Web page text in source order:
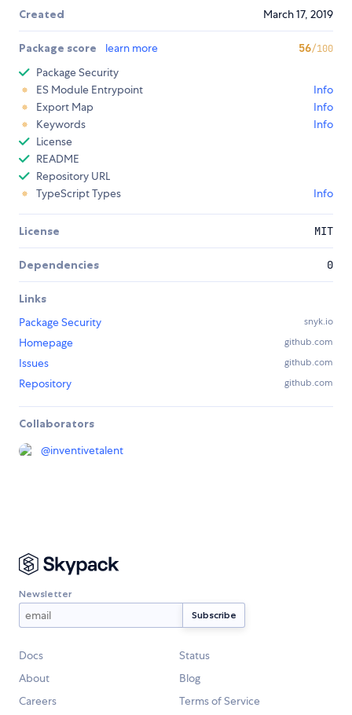
Created March 17, 2019
Package score learn more 56/100
Package Security
ES Module Entrypoint
Info
Export Map
Info
Keywords
Info
License
README
Repository URL
TypeScript Types
Info
License MIT
Dependencies 0
Links
Package Security
snyk.io
Homepage github.com
Issues github.com
Repository github.com
Collaborators
@inventivetalent
Newsletter
Docs
Status
About
Blog
Careers
Terms of Service